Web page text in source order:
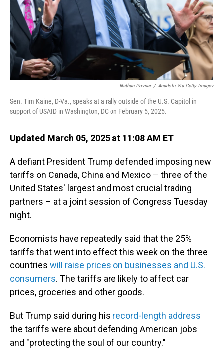
Nathan Posner / Anadolu Via Getty Images
Sen. Tim Kaine, D-Va., speaks at a rally outside of the U.S. Capitol in
support of USAID in Washington, DC on February 5, 2025.
Updated March 05, 2025 at 11:08 AM ET
A defiant President Trump defended imposing new
tariffs on Canada, China and Mexico – three of the
United States' largest and most crucial trading
partners – at a joint session of Congress Tuesday
night.
Economists have repeatedly said that the 25%
tariffs that went into effect this week on the three
countries will raise prices on businesses and U.S.
consumers. The tariffs are likely to affect car
prices, groceries and other goods.
But Trump said during his record-length address
the tariffs were about defending American jobs
and "protecting the soul of our country."